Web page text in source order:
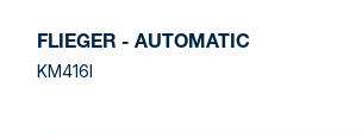
FLIEGER - AUTOMATIC
KM416I